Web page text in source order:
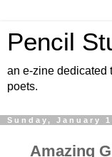
Pencil
an e-zine dedicated
poets.
Sunday, January
Amazing